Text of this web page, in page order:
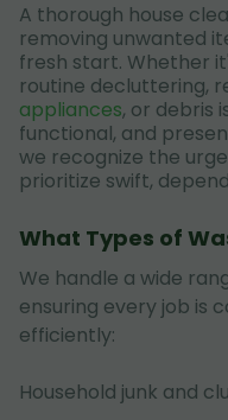
A thorough house
removing unwanted
fresh start. Whether
routine decluttering,
appliances, or debris
functional, and
we recognize the
prioritize swift,
What Types of
We handle a wide
ensuring every job is
efficiently:
Household junk and